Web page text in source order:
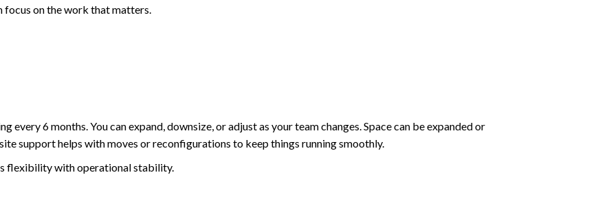
focus on the work that matters.
6 months. You can expand, downsize, or adjust as your team changes. Space can be expanded or
support helps with moves or reconfigurations to keep things running smoothly.
flexibility with operational stability.